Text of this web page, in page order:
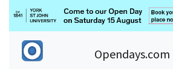
Opendays.com